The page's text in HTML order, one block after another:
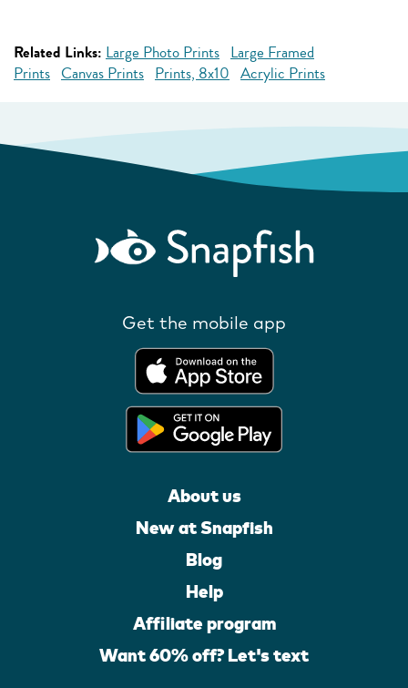
Related Links: Large Photo Prints Large Framed
Prints Canvas Prints Prints, 8x10 Acrylic Prints
Get the mobile app
About us
New at Snapfish
Blog
Help
Affiliate program
Want 60% off? Let's text